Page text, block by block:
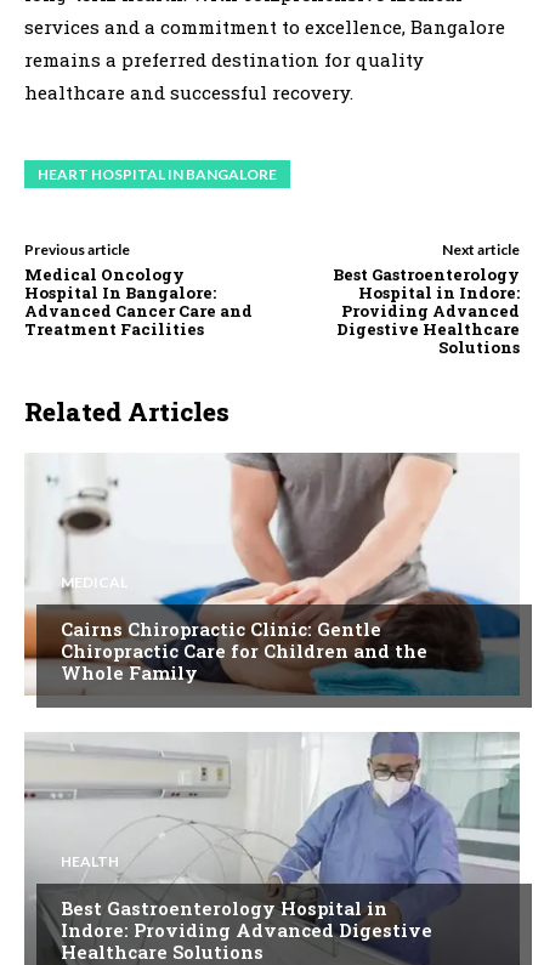
services and a commitment to excellence, Bangalore
remains a preferred destination for quality
healthcare and successful recovery.
HEART HOSPITAL IN BANGALORE
Previous article
Medical Oncology
Hospital In Bangalore:
Advanced Cancer Care and
Treatment Facilities
Next article
Best Gastroenterology
Hospital in Indore:
Providing Advanced
Digestive Healthcare
Solutions
Related Articles
MEDICAL
Cairns Chiropractic Clinic: Gentle
Chiropractic Care for Children and the
Whole Family
HEALTH
Best Gastroenterology Hospital in
Indore: Providing Advanced Digestive
Healthcare Solutions